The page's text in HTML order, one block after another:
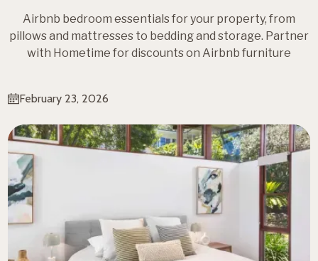
Airbnb bedroom essentials for your property, from
pillows and mattresses to bedding and storage. Partner
with Hometime for discounts on Airbnb furniture
February 23, 2026